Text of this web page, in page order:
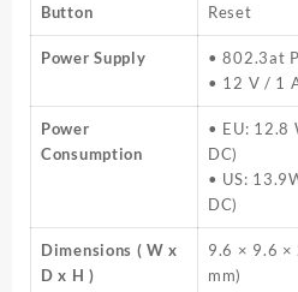
Button Reset
Power Supply
• 802.3at
• 12 V / 1
Power
Consumption
• EU: 12.8
DC)
• US:
DC)
Dimensions ( W x
D x H )
9.6 × 9.6
mm)